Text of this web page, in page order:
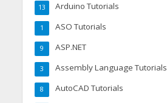
Arduino Tutorials
13
ASO Tutorials
1
ASP.NET
9
Assembly Language Tutorials
3
AutoCAD Tutorials
8